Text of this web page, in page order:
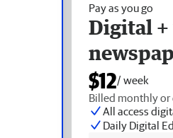
Pay as you go
Digital +
$12/ week
Billed monthly or
All access
Daily Digital